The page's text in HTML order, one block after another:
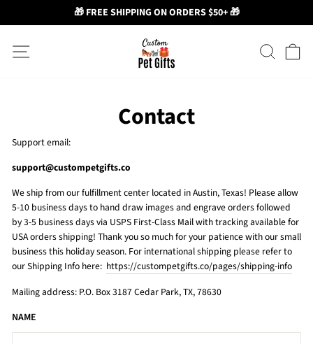
🎁 FREE SHIPPING ON ORDERS $50+ 🎁
content
Search
Contact
Support email:
support@custompetgifts.co
We ship from our fulfillment center located in Austin, Texas! Please allow
5-10 business days to hand draw images and engrave orders followed
by 3-5 business days via USPS First-Class Mail with tracking available for
USA orders shipping! Thank you so much for your patience with our small
business this holiday season. For international shipping please refer to
our Shipping Info here: https://custompetgifts.co/pages/shipping-info
Mailing address: P.O. Box 3187 Cedar Park, TX, 78630
NAME